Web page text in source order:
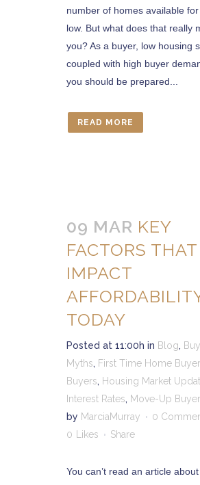
number of homes available
low. But what does that really
you? As a buyer, low housing
coupled with high buyer
you should be prepared...
READ MORE
09 MAR KEY
FACTORS THAT
IMPACT
TODAY
Posted at 11:00h in Blog,
Myths, First Time Home
Buyers, Housing Market
Interest Rates, Move-Up
by MarciaMurray
0
0
Likes Share
You can’t read an article about